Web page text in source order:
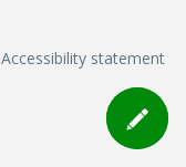
Accessibility statement